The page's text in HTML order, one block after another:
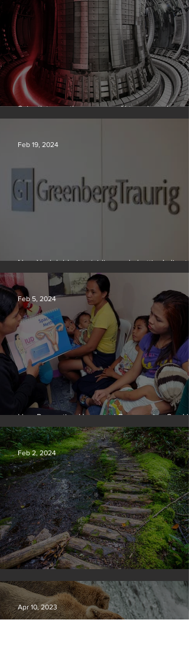
Scientists say they can use AI to solve a key
problem in the quest for near-limitless clean
New York lobbyists ‘aiding and abetting’ climate
crisis, research reveals
Feb 19, 2024
How Preventing Unwanted Pregnancies Can
on Climate
Feb 5, 2024
Silvan Photo Award January 2024
Feb 2, 2024
Apr 10, 2023